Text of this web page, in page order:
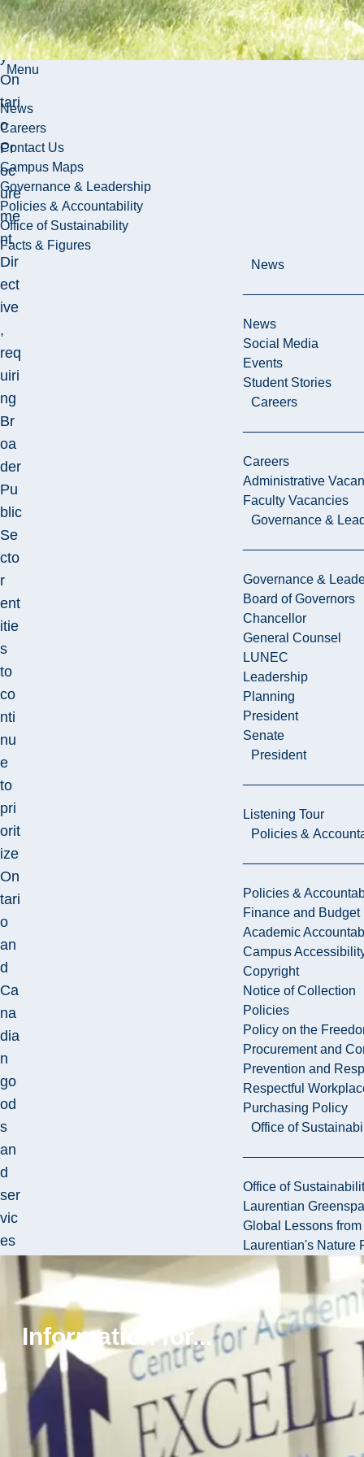
Menu
News
Careers
Contact Us
Campus Maps
Governance & Leadership
Policies & Accountability
Office of Sustainability
Facts & Figures
News
News
Social Media
Events
Student Stories
Careers
Careers
Administrative
Faculty Vacancies
Governance &
Governance &
Board of Governors
Chancellor
General Counsel
LUNEC
Leadership
Planning
President
Senate
President
Listening Tour
Policies &
Policies &
Finance and Budget
Academic
Campus
Copyright
Notice of Collection
Policies
Policy on the
Procurement and
Prevention and
Respectful
Purchasing Policy
Office of
Office of
Laurentian
Global Lessons
Laurentian's Nature
Information for...
the
Bu
y
On
tari
o
Pr
oc
ure
me
nt
Dir
ect
ive
,
req
uiri
ng
Br
oa
der
Pu
blic
Se
cto
r
ent
itie
s
to
co
nti
nu
e
to
pri
orit
ize
On
tari
o
an
d
Ca
na
dia
n
go
od
s
an
d
ser
vic
es
pro
cur
ent
.
Th